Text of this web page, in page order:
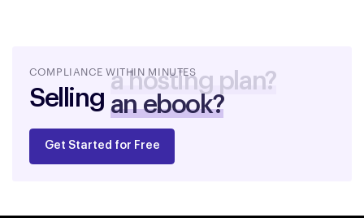
COMPLIANCE WITHIN MINUTES
Selling an ebook?
Get Started for Free